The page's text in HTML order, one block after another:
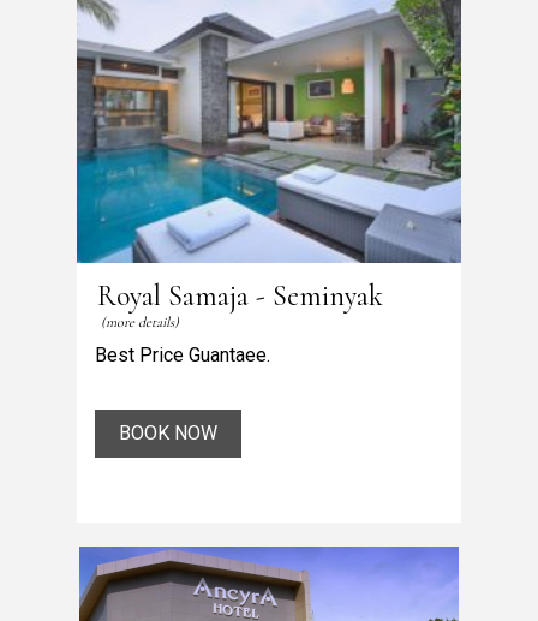
Royal Samaja - Seminyak
(more details)
Best Price Guantaee.
BOOK NOW